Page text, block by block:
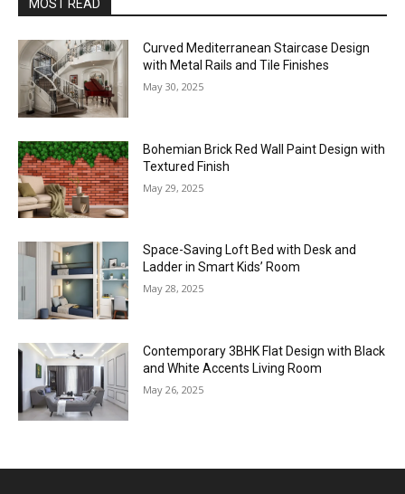
MOST READ
Curved Mediterranean Staircase Design
with Metal Rails and Tile Finishes
May 30, 2025
Bohemian Brick Red Wall Paint Design with
Textured Finish
May 29, 2025
Space-Saving Loft Bed with Desk and
Ladder in Smart Kids’ Room
May 28, 2025
Contemporary 3BHK Flat Design with Black
and White Accents Living Room
May 26, 2025